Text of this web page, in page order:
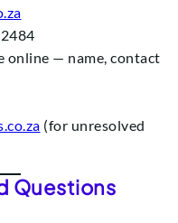
online — name, contact
(for unresolved
Questions